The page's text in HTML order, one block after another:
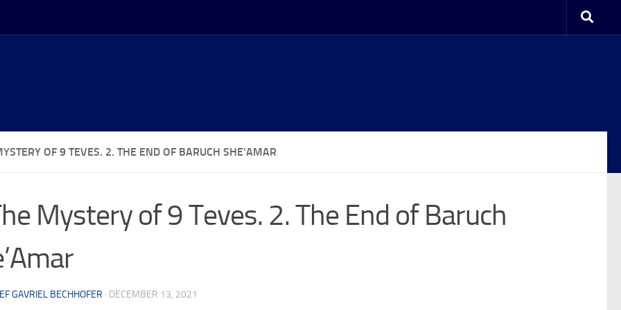
OF 9 TEVES. 2. THE END OF BARUCH SHE’AMAR
Mystery of 9 Teves. 2. The End of Baruch
GAVRIEL BECHHOFER · DECEMBER 13, 2021